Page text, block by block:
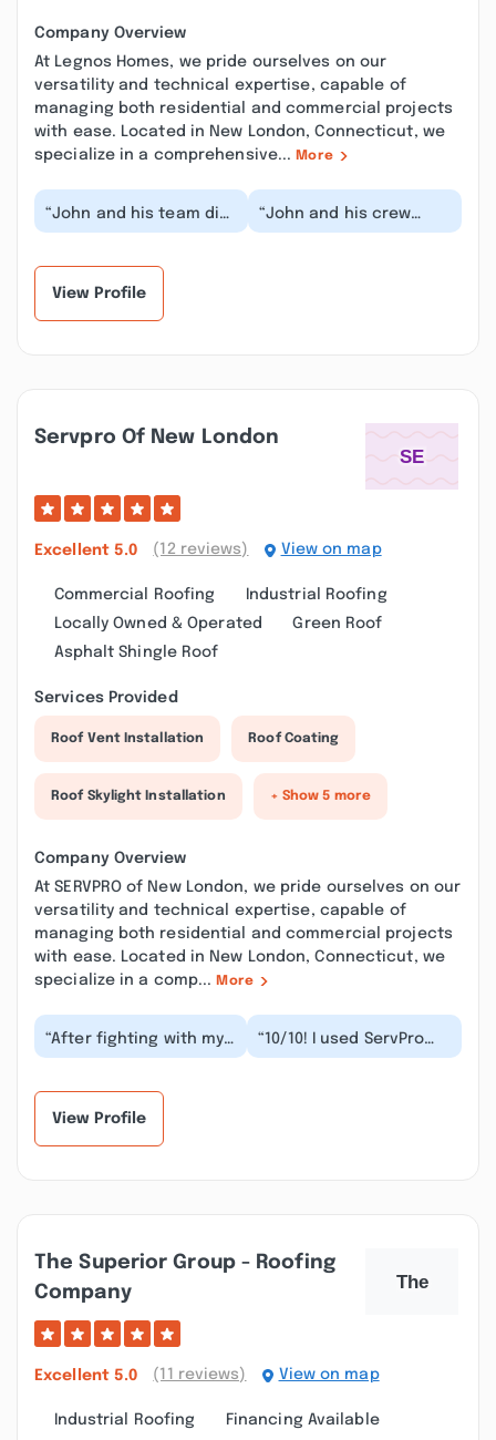
Company Overview
At Legnos Homes, we pride ourselves on our
versatility and technical expertise, capable of
managing both residential and commercial projects
with ease. Located in New London, Connecticut, we
specialize in a comprehensive... More
“John and his team did
an amazing job! They
“John and his crew
recently remodeled my
View Profile
Servpro Of New London
Excellent 5.0 (12 reviews) View on map
Commercial Roofing
Industrial Roofing
Locally Owned & Operated
Green Roof
Asphalt Shingle Roof
Services Provided
Roof Vent Installation Roof Coating
Roof Skylight Installation + Show 5 more
Company Overview
At SERVPRO of New London, we pride ourselves on our
versatility and technical expertise, capable of
managing both residential and commercial projects
with ease. Located in New London, Connecticut, we
specialize in a comp... More
“After fighting with my
insurance to pay out a
“10/10! I used ServPro
New London for water
View Profile
The Superior Group - Roofing
Company
Excellent 5.0 (11 reviews) View on map
Industrial Roofing
Financing Available